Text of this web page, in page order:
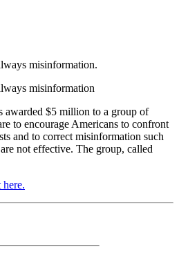
misinformation.
misinformation
awarded $5 million to a group of
to encourage Americans to confront
and to correct misinformation such
not effective. The group, called
here.